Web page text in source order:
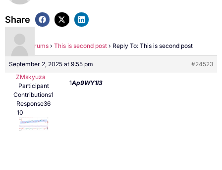
Share
Home Forums › This is second post › Reply To: This is second post
September 2, 2025 at 9:55 pm
#24523
ZMskyuza
Participant
Contributions1
Response36
10
1Ap9WY1l3